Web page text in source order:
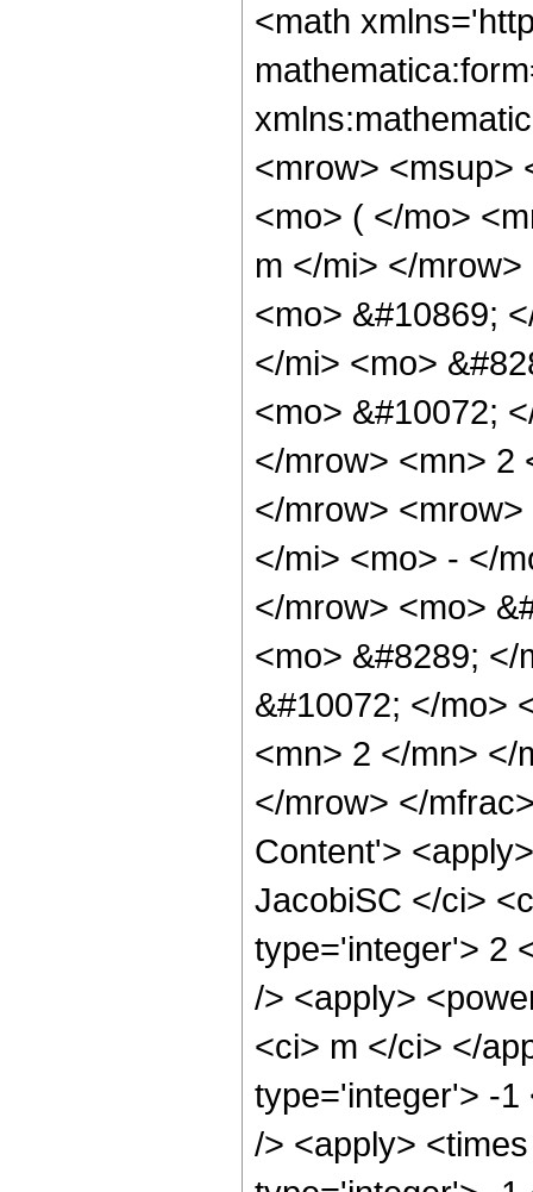
<math
<mrow> <msup>
<mo> ( </mo>
m </mi> </
<mo> &#10869;
</mi> <mo>
<mo> &#10072;
</mrow> <mn> 2
</mrow>
</mi> <mo> - </
</mrow> <mo>
<mo> &#8289;
&#10072; </mo>
<mn> 2 </mn> </
</mrow> </
Content'>
JacobiSC </ci>
type='integer'> 2
/> <apply>
<ci> m </ci> </
type='integer'> -1
/> <apply>